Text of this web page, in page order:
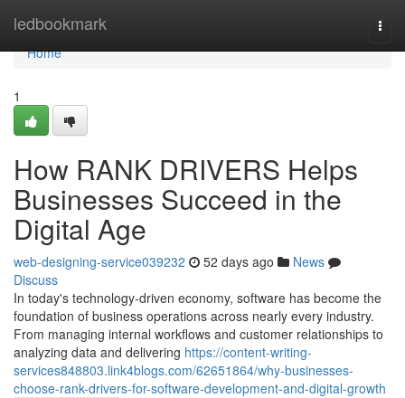
ledbookmark
Home
Home
1
How RANK DRIVERS Helps
Businesses Succeed in the
Digital Age
web-designing-service039232 52 days ago
News
Discuss
In today's technology-driven economy, software has become the
foundation of business operations across nearly every industry.
From managing internal workflows and customer relationships to
analyzing data and delivering https://content-writing-
services848803.link4blogs.com/62651864/why-businesses-
choose-rank-drivers-for-software-development-and-digital-growth